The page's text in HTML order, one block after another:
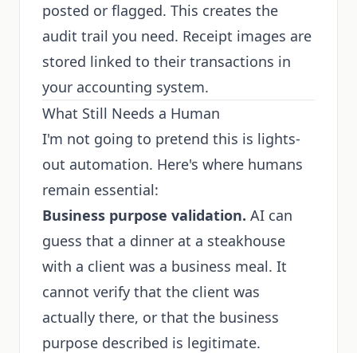
posted or flagged. This creates the
audit trail you need. Receipt images are
stored linked to their transactions in
your accounting system.
What Still Needs a Human
I'm not going to pretend this is lights-
out automation. Here's where humans
remain essential:
Business purpose validation. AI can
guess that a dinner at a steakhouse
with a client was a business meal. It
cannot verify that the client was
actually there, or that the business
purpose described is legitimate.